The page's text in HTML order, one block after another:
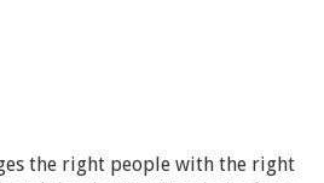
the right people with the right